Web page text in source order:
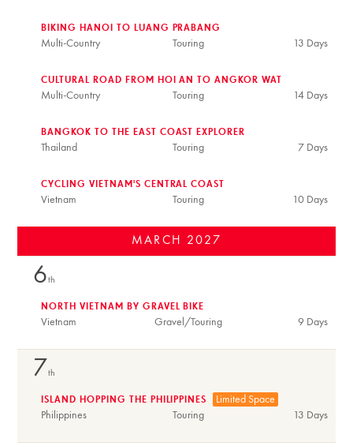
Multi-Country 13 Days
Touring
BIKING HANOI TO LUANG PRABANG
Multi-Country 14 Days
Touring
CULTURAL ROAD FROM HOI AN TO ANGKOR WAT
Thailand 7 Days
Touring
BANGKOK TO THE EAST COAST EXPLORER
Vietnam 10 Days
Touring
CYCLING VIETNAM'S CENTRAL COAST
MARCH 2027
6th
Vietnam 9 Days
Gravel/Touring
NORTH VIETNAM BY GRAVEL BIKE
7th
Philippines 13 Days
Touring
ISLAND HOPPING THE PHILIPPINES Limited Space